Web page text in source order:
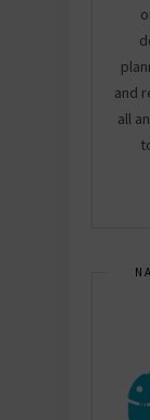
and
all